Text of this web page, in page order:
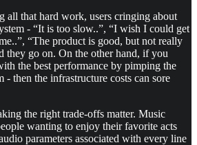
all that hard work, users cringing about
- “It is too slow..”, “I wish I could get
“The product is good, but not really
they go on. On the other hand, if you
the best performance by pimping the
- then the infrastructure costs can sore
the right trade-offs matter. Music
wanting to enjoy their favorite acts
parameters associated with every line